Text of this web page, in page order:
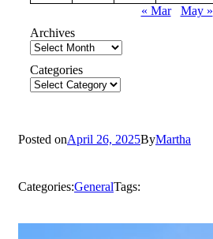
« Mar
May »
Archives
Categories
Posted onApril 26, 2025ByMartha
Categories:GeneralTags: